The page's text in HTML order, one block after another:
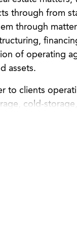
through from
through
of operating
assets.
to clients
cold-
Wes
aspects of their
operating
or